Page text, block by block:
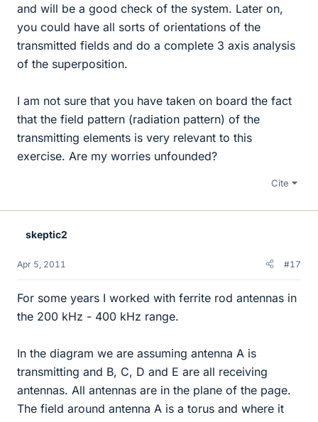
and will be a good check of the system. Later on,
you could have all sorts of orientations of the
transmitted fields and do a complete 3 axis analysis
of the superposition.
I am not sure that you have taken on board the fact
that the field pattern (radiation pattern) of the
transmitting elements is very relevant to this
exercise. Are my worries unfounded?
Cite
skeptic2
Apr 5, 2011 #17
For some years I worked with ferrite rod antennas in
the 200 kHz - 400 kHz range.
In the diagram we are assuming antenna A is
transmitting and B, C, D and E are all receiving
antennas. All antennas are in the plane of the page.
The field around antenna A is a torus and where it